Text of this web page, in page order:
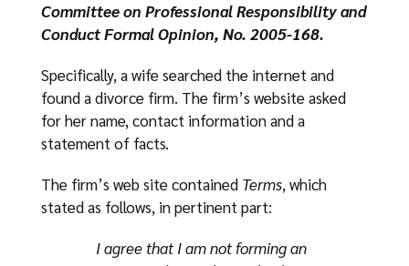
Committee on Professional Responsibility and
Conduct Formal Opinion, No. 2005-168.
Specifically, a wife searched the internet and
found a divorce firm. The firm’s website asked
for her name, contact information and a
statement of facts.
The firm’s web site contained Terms, which
stated as follows, in pertinent part:
I agree that I am not forming an